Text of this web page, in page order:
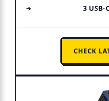
3 USB-
CHECK